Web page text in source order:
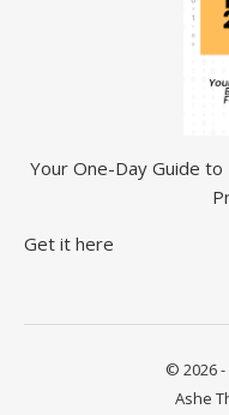
Your One-Day Guide to
Get it here
© 2026 -
Ashe